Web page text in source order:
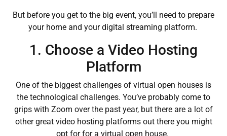
But before you get to the big event, you’ll need to prepare
your home and your digital streaming platform.
1. Choose a Video Hosting
Platform
One of the biggest challenges of virtual open houses is
the technological challenges. You’ve probably come to
grips with Zoom over the past year, but there are a lot of
other great video hosting platforms out there you might
opt for for a virtual open house.